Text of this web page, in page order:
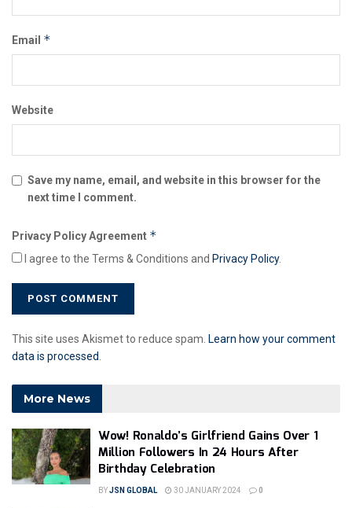
Email *
Website
Save my name, email, and website in this browser for the
next time I comment.
Privacy Policy Agreement *
I agree to the Terms & Conditions and Privacy Policy.
This site uses Akismet to reduce spam. Learn how your comment
data is processed.
More News
Wow! Ronaldo’s Girlfriend Gains Over 1
Million Followers In 24 Hours After
Birthday Celebration
BYJSN GLOBAL 30 JANUARY 2024 0